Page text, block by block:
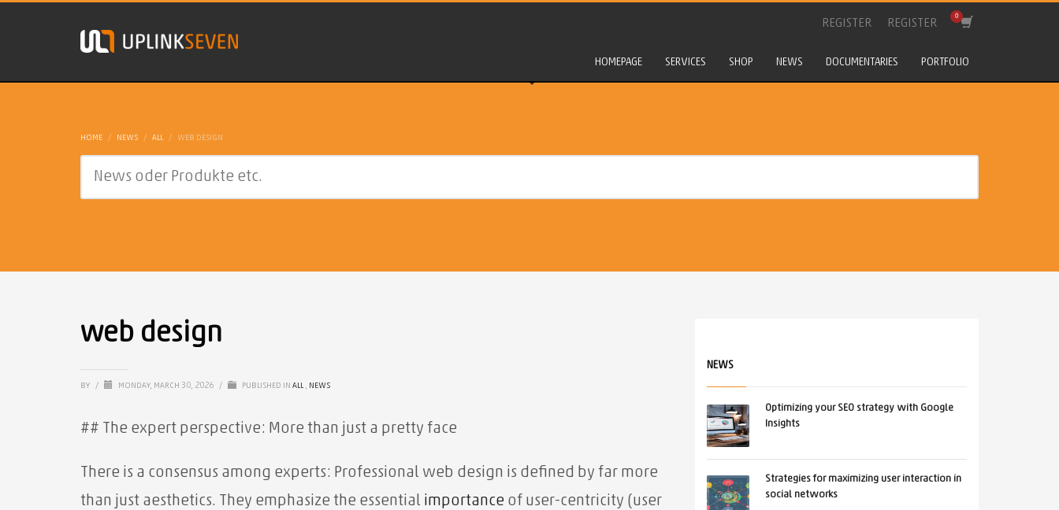
REGISTER REGISTER
HOMEPAGE SERVICES SHOP NEWS DOCUMENTARIES PORTFOLIO
HOME NEWS ALL WEB DESIGN
web design
BY / MONDAY, MARCH 30, 2026 / PUBLISHED IN ALL, NEWS
## The expert perspective: More than just a pretty face
There is a consensus among experts: Professional web design is defined by far more
than just aesthetics. They emphasize the essential importance of user-centricity (user
NEWS
Optimizing your SEO strategy with Google
Insights
Strategies for maximizing user interaction in
social networks